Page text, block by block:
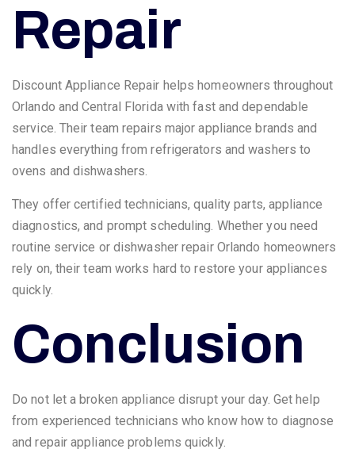
Repair
Discount Appliance Repair helps homeowners throughout
Orlando and Central Florida with fast and dependable
service. Their team repairs major appliance brands and
handles everything from refrigerators and washers to
ovens and dishwashers.
They offer certified technicians, quality parts, appliance
diagnostics, and prompt scheduling. Whether you need
routine service or dishwasher repair Orlando homeowners
rely on, their team works hard to restore your appliances
quickly.
Conclusion
Do not let a broken appliance disrupt your day. Get help
from experienced technicians who know how to diagnose
and repair appliance problems quickly.